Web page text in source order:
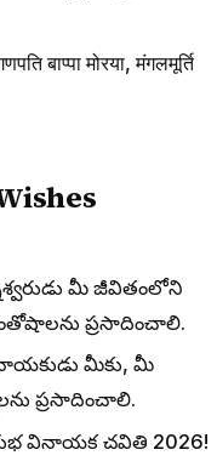
बाप्पा मोरया, मंगलमूर्ति
మీ జీవితంలోని
ప్రసాదించాలి.
మీకు, మీ
ప్రసాదించాలి.
వినాయక చవితి 2026!